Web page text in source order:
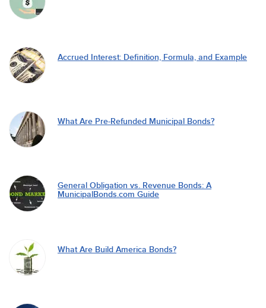
Accrued Interest: Definition, Formula, and Example
What Are Pre-Refunded Municipal Bonds?
General Obligation vs. Revenue Bonds: A
MunicipalBonds.com Guide
What Are Build America Bonds?